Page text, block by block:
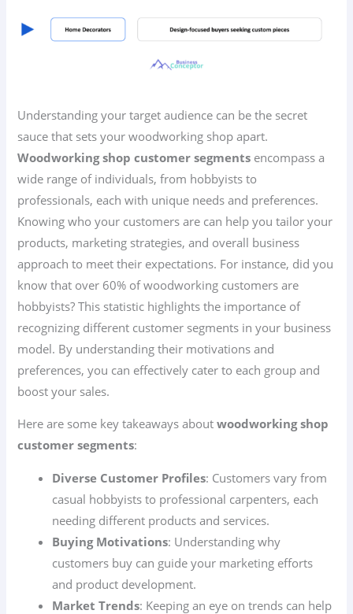
Understanding your target audience can be the secret
sauce that sets your woodworking shop apart.
Woodworking shop customer segments encompass a
wide range of individuals, from hobbyists to
professionals, each with unique needs and preferences.
Knowing who your customers are can help you tailor your
products, marketing strategies, and overall business
approach to meet their expectations. For instance, did you
know that over 60% of woodworking customers are
hobbyists? This statistic highlights the importance of
recognizing different customer segments in your business
model. By understanding their motivations and
preferences, you can effectively cater to each group and
boost your sales.
Here are some key takeaways aboutwoodworking shop
customer segments:
Diverse Customer Profiles: Customers vary from
casual hobbyists to professional carpenters, each
needing different products and services.
Buying Motivations: Understanding why
customers buy can guide your marketing efforts
and product development.
Market Trends: Keeping an eye on trends can help